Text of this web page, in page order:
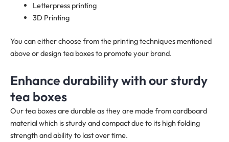
Letterpress printing
3D Printing
You can either choose from the printing techniques mentioned
above or design tea boxes to promote your brand.
Enhance durability with our sturdy
tea boxes
Our tea boxes are durable as they are made from cardboard
material which is sturdy and compact due to its high folding
strength and ability to last over time.